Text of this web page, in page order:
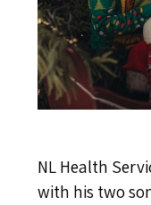
NL Health
with his two